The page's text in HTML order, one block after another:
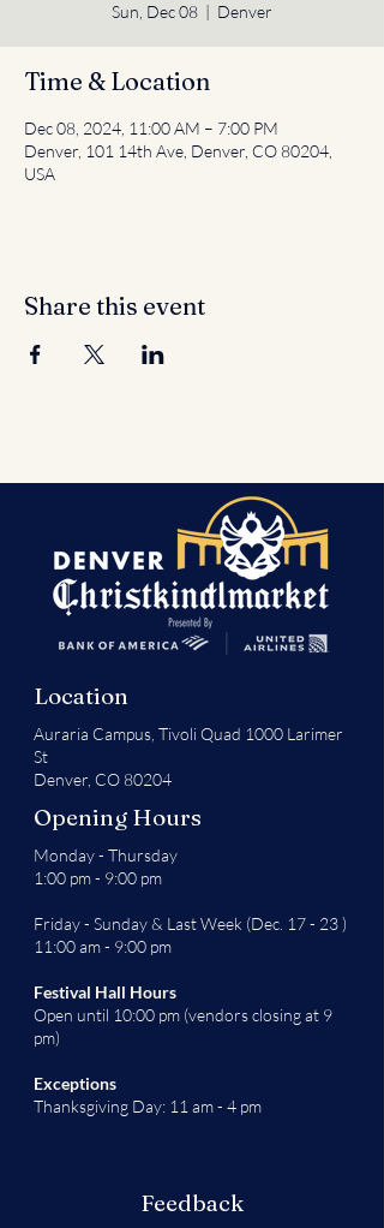
Sun, Dec 08
  |
Denver
Time & Location
Dec 08, 2024, 11:00 AM – 7:00 PM
Denver, 101 14th Ave, Denver, CO 80204,
USA
Share this event
Location
Auraria Campus, Tivoli Quad 1000 Larimer
St
Denver, CO 80204
Opening Hours
Monday - Thursday
1:00 pm - 9:00 pm
Friday - Sunday & Last Week (Dec. 17 - 23 )
11:00 am - 9:00 pm
Festival Hall Hours
Open until 10:00 pm (vendors closing at 9
pm)
Exceptions
Thanksgiving Day: 11 am - 4 pm
Feedback